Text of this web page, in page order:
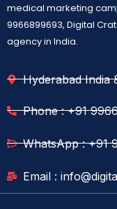
medical marketing
9966899693, Digital
agency in India.
Hyderabad India
Phone : +91
WhatsApp : +91
Email :